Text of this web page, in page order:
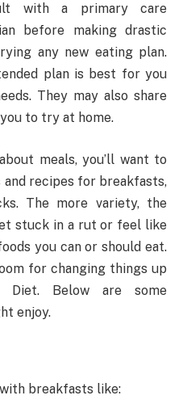
with a primary care
before making drastic
any new eating plan.
plan is best for you
They may also share
to try at home.
meals, you’ll want to
recipes for breakfasts,
The more variety, the
stuck in a rut or feel like
you can or should eat.
for changing things up
Diet. Below are some
enjoy.
breakfasts like: